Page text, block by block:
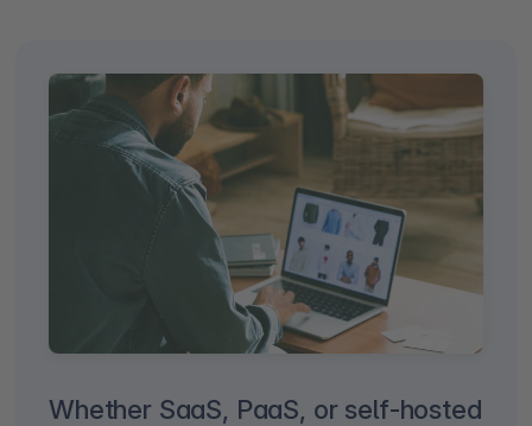
Whether SaaS, PaaS, or self-hosted